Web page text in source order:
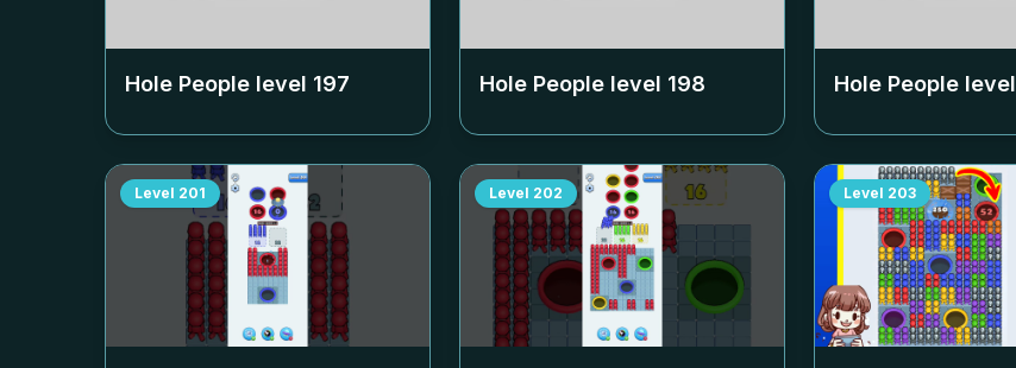
Hole People level 197 Hole People level 198 Hole People level
Level 201 Level 202 Level 203